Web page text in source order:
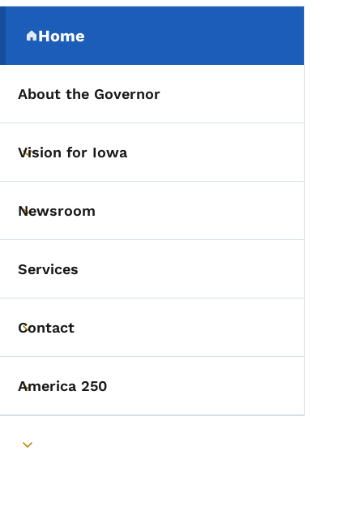
Secondary Navigation
Home
(parent section)
About the Governor
Toggle submenu
Vision for Iowa
Toggle submenu
Newsroom
Services
Toggle submenu
Contact
Toggle submenu
America 250
Toggle submenu